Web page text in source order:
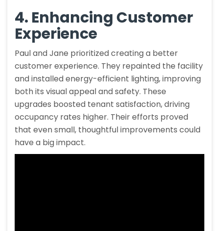
4. Enhancing Customer
Experience
Paul and Jane prioritized creating a better
customer experience. They repainted the facility
and installed energy-efficient lighting, improving
both its visual appeal and safety. These
upgrades boosted tenant satisfaction, driving
occupancy rates higher. Their efforts proved
that even small, thoughtful improvements could
have a big impact.